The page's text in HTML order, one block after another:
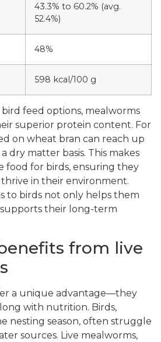
43.3% to 60.2% (avg.
52.4%)
48%
598 kcal/100 g
feed options, mealworms
superior protein content. For
on wheat bran can reach up
dry matter basis. This makes
food for birds, ensuring they
in their environment.
to birds not only helps them
their long-term
from live
a unique advantage—they
with nutrition. Birds,
nesting season, often struggle
sources. Live mealworms,